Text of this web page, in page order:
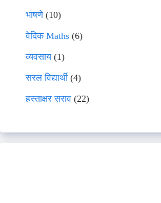
भाषणे(10)
वेदिक Maths (6)
व्यवसाय(1)
सरल विद्यार्थी(4)
हस्ताक्षर सराव (22)